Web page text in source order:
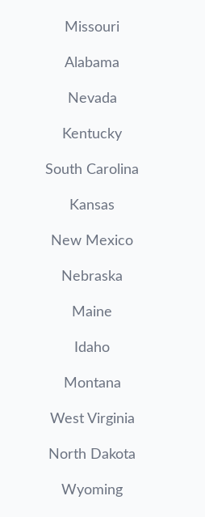
Missouri
Alabama
Nevada
Kentucky
South Carolina
Kansas
New Mexico
Nebraska
Maine
Idaho
Montana
West Virginia
North Dakota
Wyoming